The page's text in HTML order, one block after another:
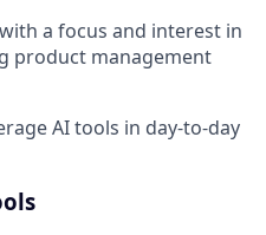
a focus and interest in
product management
AI tools in day-to-day